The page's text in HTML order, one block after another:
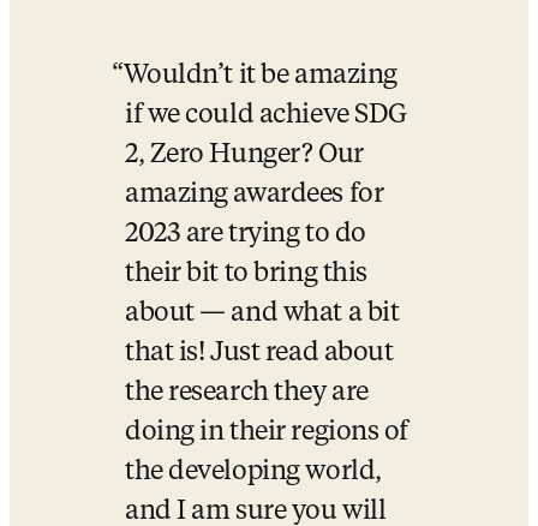
Wouldn’t it be amazing
if we could achieve SDG
2, Zero Hunger? Our
amazing awardees for
2023 are trying to do
their bit to bring this
about — and what a bit
that is! Just read about
the research they are
doing in their regions of
the developing world,
and I am sure you will